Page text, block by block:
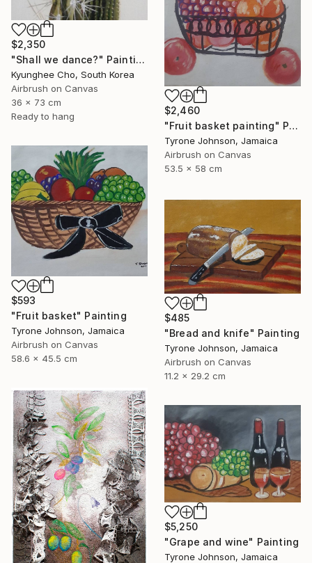
$2,350
"Shall we dance?" Painting
Kyunghee Cho, South Korea
Airbrush on Canvas
36 x 73 cm
Ready to hang
$2,460
"Fruit basket painting" Painting
Tyrone Johnson, Jamaica
Airbrush on Canvas
53.5 x 58 cm
$593
"Fruit basket" Painting
Tyrone Johnson, Jamaica
Airbrush on Canvas
58.6 x 45.5 cm
$485
"Bread and knife" Painting
Tyrone Johnson, Jamaica
Airbrush on Canvas
11.2 x 29.2 cm
$5,250
"Grape and wine" Painting
Tyrone Johnson, Jamaica